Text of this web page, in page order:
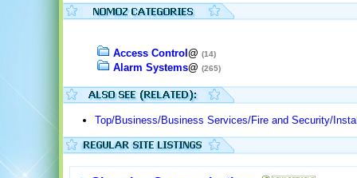
Access Control @ (14)
Alarm Systems@ (265)
Top/Business/Business Services/Fire and Security/